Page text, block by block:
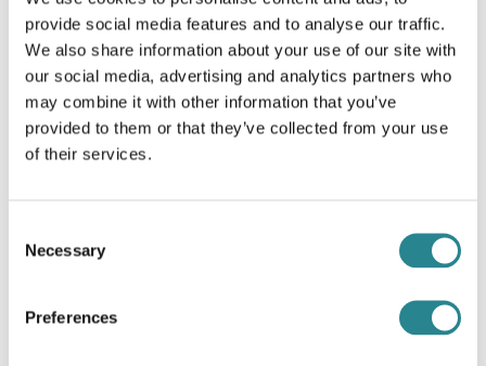
provide social media features and to analyse our traffic.
We also share information about your use of our site with
our social media, advertising and analytics partners who
may combine it with other information that you’ve
provided to them or that they’ve collected from your use
of their services.
Selection
Necessary
Preferences
Related Recipes